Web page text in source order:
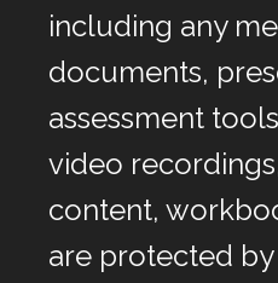
including any
documents,
assessment
video
content,
are protected